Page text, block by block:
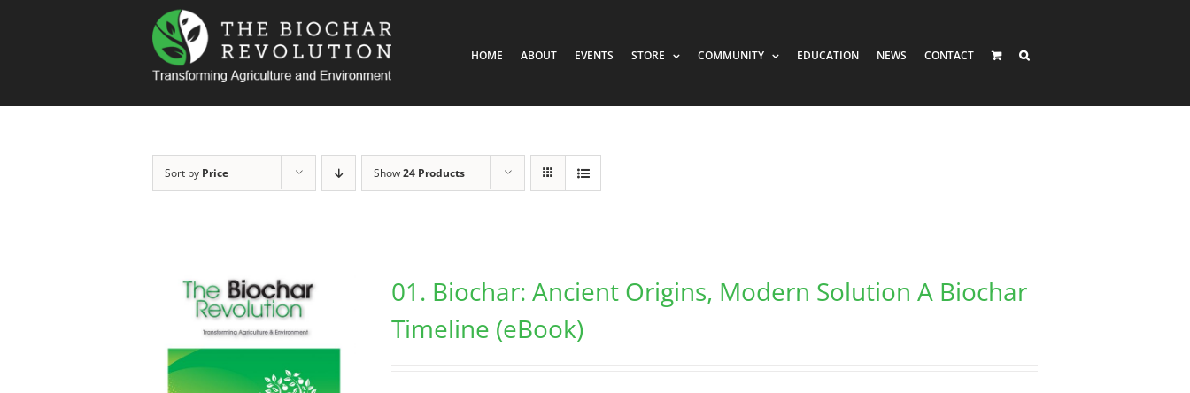
HOME ABOUT EVENTS STORE COMMUNITY EDUCATION NEWS CONTACT
Sort by Price Show24 Products
01. Biochar: Ancient Origins, Modern Solution A Biochar
Timeline (eBook)